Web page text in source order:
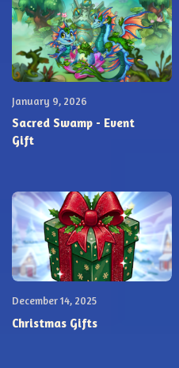
January 9, 2026
Sacred Swamp - Event
Gift
December 14, 2025
Christmas Gifts